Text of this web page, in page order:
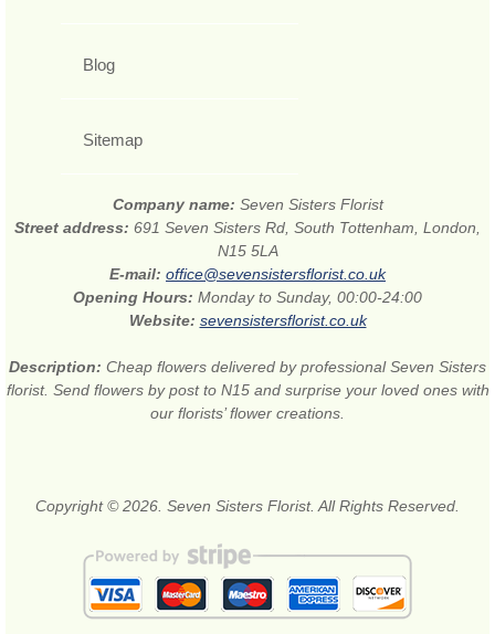
Blog
Sitemap
Company name: Seven Sisters Florist
Street address: 691 Seven Sisters Rd, South Tottenham, London,
N15 5LA
E-mail: office@sevensistersflorist.co.uk
Opening Hours: Monday to Sunday, 00:00-24:00
Website: sevensistersflorist.co.uk
Description: Cheap flowers delivered by professional Seven Sisters
florist. Send flowers by post to N15 and surprise your loved ones with
our florists’ flower creations.
Copyright © 2026. Seven Sisters Florist. All Rights Reserved.